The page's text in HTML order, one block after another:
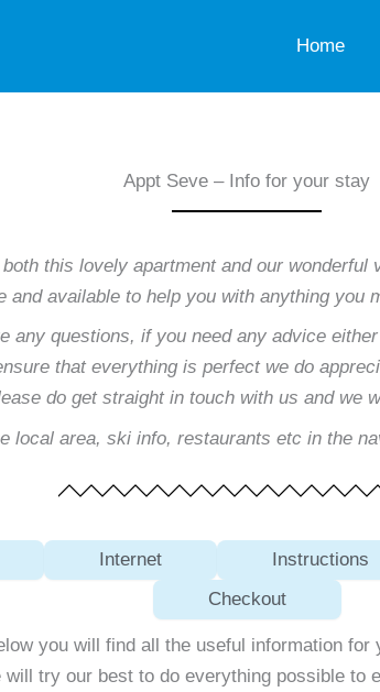
Home
Appt Seve – Info for your stay
this lovely apartment and our
available to help you with anything you
any questions, if you need any advice
that everything is perfect we do
do get straight in touch with us and we
local area, ski info, restaurants etc in the
Internet Instructions
Checkout
you will find all the useful information
try our best to do everything possible to